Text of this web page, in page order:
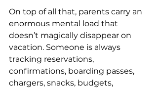
On top of all that, parents carry an
enormous mental load that
doesn’t magically disappear on
vacation. Someone is always
tracking reservations,
confirmations, boarding passes,
chargers, snacks, budgets,